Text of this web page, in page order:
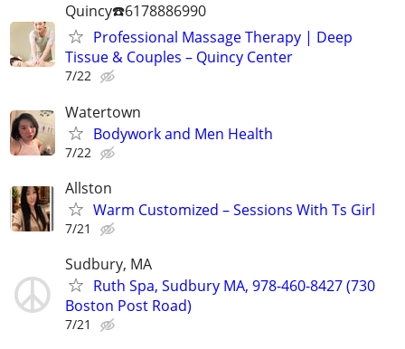
Quincy☎️6178886990
Professional Massage Therapy | Deep
Tissue & Couples – Quincy Center
7/22
Watertown
Bodywork and Men Health
7/22
Allston
Warm Customized – Sessions With Ts Girl
7/21
Sudbury, MA
Ruth Spa, Sudbury MA, 978-460-8427 (730
Boston Post Road)
7/21